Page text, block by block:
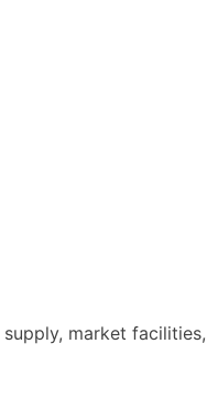
market